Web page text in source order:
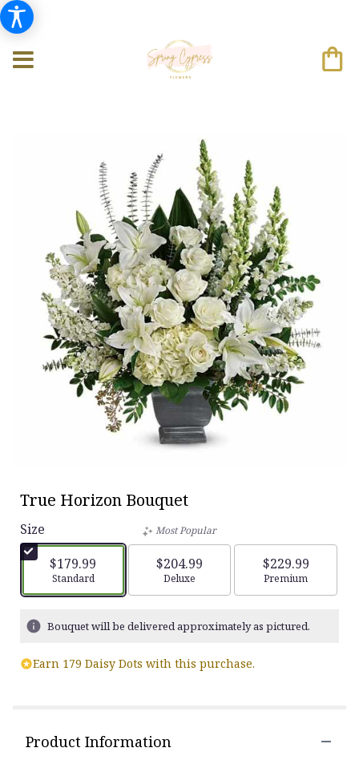
True Horizon Bouquet
Size
$179.99
Arrangement size
Standard
Most Popular
$204.99
Arrangement size
Deluxe
$229.99
Arrangement
Premium
Bouquet will be delivered approximately as pictured.
Earn 179 Daisy Dots with this purchase.
Product Information